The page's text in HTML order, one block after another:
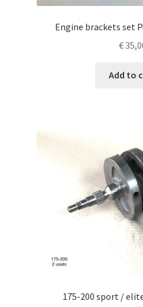
Engine brackets set
€
Add to
175-200 sport /